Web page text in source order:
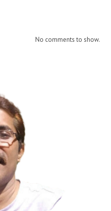
No comments to show.